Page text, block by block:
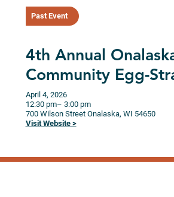
Past Event
4th Annual
Community Egg-
April 4, 2026
12:30 pm– 3:00 pm
700 Wilson Street Onalaska, WI 54650
Visit Website >